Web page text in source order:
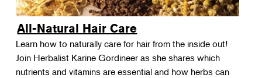
All-Natural Hair Care
Learn how to naturally care for hair from the inside out!
Join Herbalist Karine Gordineer as she shares which
nutrients and vitamins are essential and how herbs can